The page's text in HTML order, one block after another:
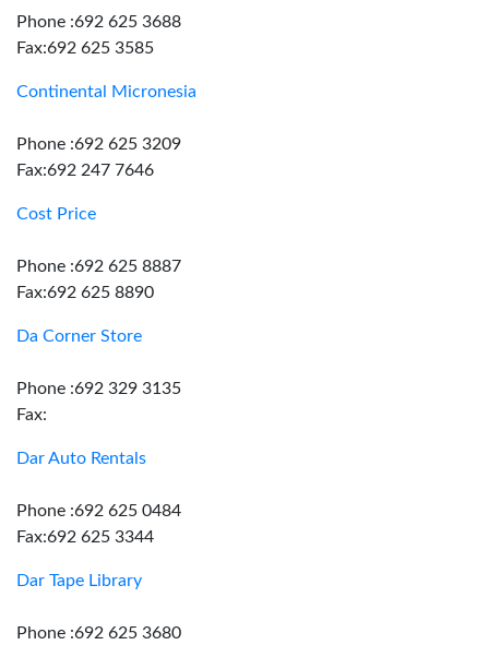
Phone :692 625 3688
Fax:692 625 3585
Continental Micronesia
Phone :692 625 3209
Fax:692 247 7646
Cost Price
Phone :692 625 8887
Fax:692 625 8890
Da Corner Store
Phone :692 329 3135
Fax:
Dar Auto Rentals
Phone :692 625 0484
Fax:692 625 3344
Dar Tape Library
Phone :692 625 3680